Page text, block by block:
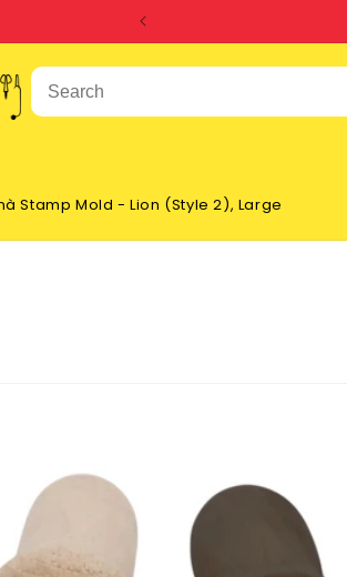
Stamp Mold - Lion (Style 2), Large